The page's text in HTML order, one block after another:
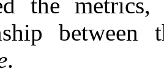
the
.